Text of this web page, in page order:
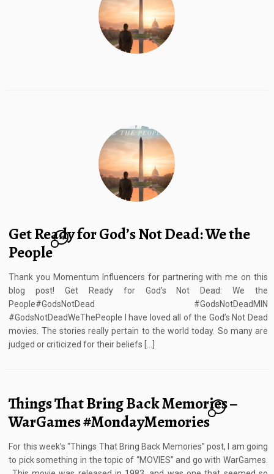
Get Ready for God’s Not Dead: We the
People
14
Thank you Momentum Influencers for partnering with me on this
blog post! Get Ready for God’s Not Dead: We the
People#GodsNotDead #GodsNotDeadMIN
#GodsNotDeadWeThePeople I have loved all of the God’s Not Dead
movies. The stories really pertain to the world today. So many are
judged or criticized for their beliefs […]
Things That Bring Back Memories –
WarGames #MondayMemories
2
For this week’s “Things That Bring Back Memories” post, I am going
to pick something in the topic of “MOVIES” and go with WarGames.